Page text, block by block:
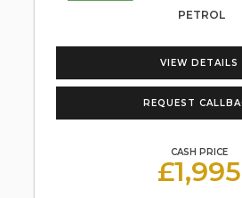
PETROL
VIEW DETAILS
REQUEST
CASH PRICE
£1,995